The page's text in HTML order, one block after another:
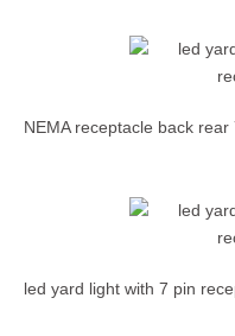
NEMA receptacle back
led yard light with 7 pin